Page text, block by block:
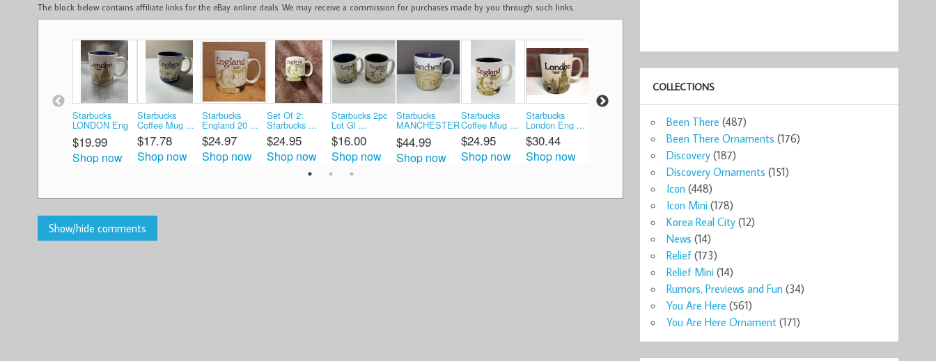
The block below contains affiliate links for the eBay online deals. We may receive a commission for purchases made by you through such links.
Starbucks
LONDON Eng
$19.99
Shop now
Starbucks
Coffee Mug ...
$17.78
Shop now
Starbucks
England 20 ...
$24.97
Shop now
Set Of 2:
Starbucks ...
$24.95
Shop now
Starbucks 2pc
Lot Gl ...
$16.00
Shop now
Starbucks
MANCHESTER
$44.99
Shop now
Starbucks
Coffee Mug ...
$24.95
Shop now
Starbucks
London Eng ...
$30.44
Shop now
Starbucks NEW
Englan ...
$54.99
Shop now
ENGLAND
Shakespeare ...
$12.00
Shop now
$29.99
COLLECTIONS
Been There (487)
Been There Ornaments (176)
Discovery (187)
Discovery Ornaments (151)
Icon (448)
Icon Mini (178)
Korea Real City (12)
News (14)
Relief (173)
Relief Mini (14)
Rumors, Previews and Fun (34)
You Are Here (561)
You Are Here Ornament (171)